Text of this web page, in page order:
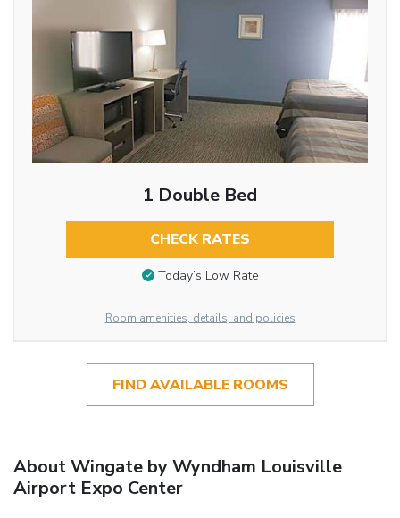
1 Double Bed
CHECK RATES
Today’s Low Rate
Room amenities, details, and policies
FIND AVAILABLE ROOMS
About Wingate by Wyndham Louisville
Airport Expo Center